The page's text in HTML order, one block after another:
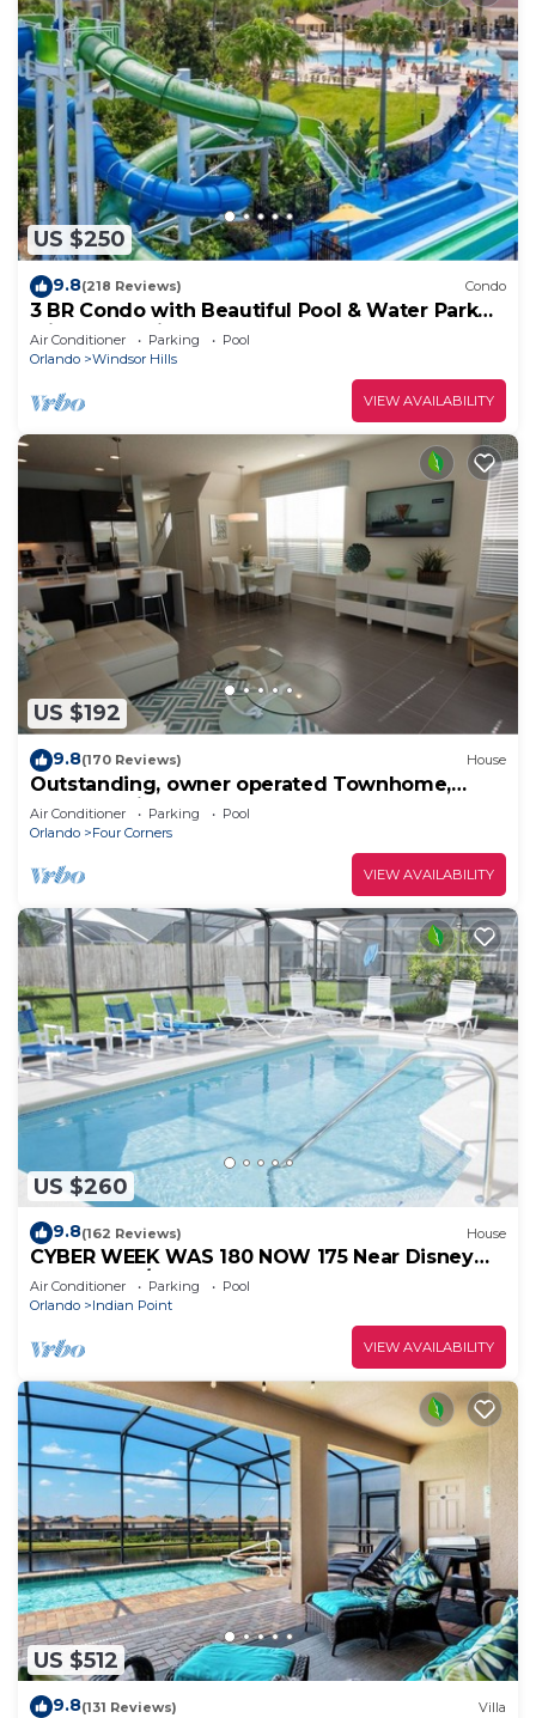
US $250
9.8(218 Reviews) Condo
3 BR Condo with Beautiful Pool & Water Park
Minutes to Disney Worlds Front Gate
Air Conditioner Parking
Pool
Orlando
Windsor Hills
VIEW AVAILABILITY
US $192
9.8(170 Reviews) House
Outstanding, owner operated Townhome,
even a TV in the pool area!
Air Conditioner Parking
Pool
Orlando
Four Corners
VIEW AVAILABILITY
US $260
9.8(162 Reviews) House
CYBER WEEK WAS 180 NOW 175 Near Disney
World: 4BR/2BA Pool Home + Free Internet
Air Conditioner Parking
Pool
Orlando
Indian Point
VIEW AVAILABILITY
US $512
9.8(131 Reviews) Villa